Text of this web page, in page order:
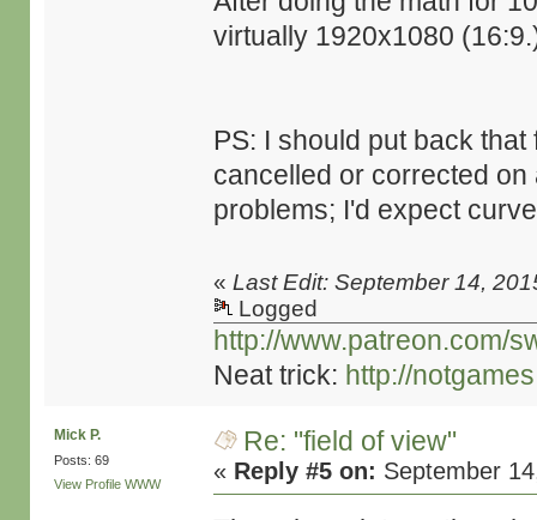
virtually 1920x1080
PS: I should put back
cancelled or corrected
problems; I'd expect
«Last Edit: September 14,
Logged
http://www.patreon.com/
Neat trick: http://
Mick P.
Posts: 69
View Profile WWW
Re: "field of view"
« Reply #5 on: September